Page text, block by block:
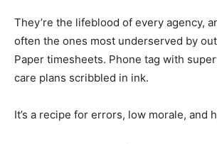
They’re the lifeblood of every agency,
often the ones most underserved by
Paper timesheets. Phone tag with
care plans scribbled in ink.
It’s a recipe for errors, low morale, and